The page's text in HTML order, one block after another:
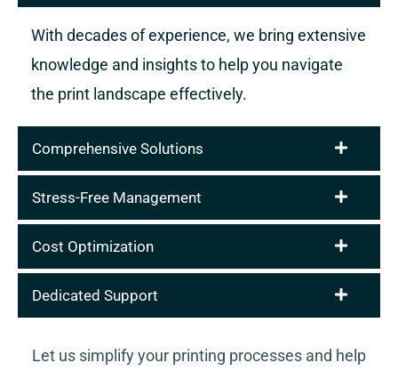
With decades of experience, we bring extensive
knowledge and insights to help you navigate
the print landscape effectively.
Comprehensive Solutions
Stress-Free Management
Cost Optimization
Dedicated Support
Let us simplify your printing processes and help